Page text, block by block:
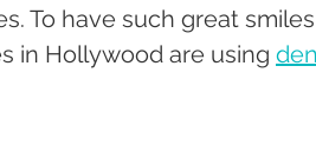
To have such great
in Hollywood are using